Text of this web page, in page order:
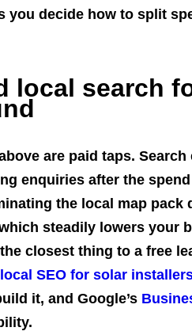
you decide how to split
local search
are paid taps.
enquiries after the
the local map pack
steadily lowers your
closest thing to a free
local SEO for solar
it, and Google’s